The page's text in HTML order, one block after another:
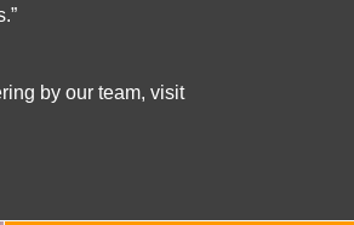
by our team, visit